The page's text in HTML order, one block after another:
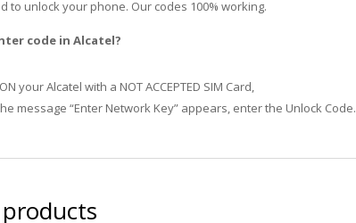
to unlock your phone. Our codes 100% working.
code in Alcatel?
your Alcatel with a NOT ACCEPTED SIM Card,
message “Enter Network Key” appears, enter the Unlock Code.